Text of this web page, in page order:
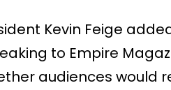
Kevin Feige
to Empire
audiences would